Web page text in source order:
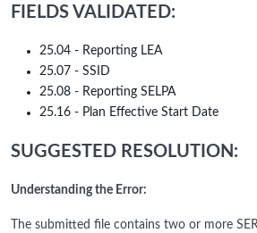
FIELDS VALIDATED:
25.04 - Reporting LEA
25.07 - SSID
25.08 - Reporting SELPA
25.16 - Plan Effective Start Date
SUGGESTED RESOLUTION:
Understanding the Error:
The submitted file contains two or more